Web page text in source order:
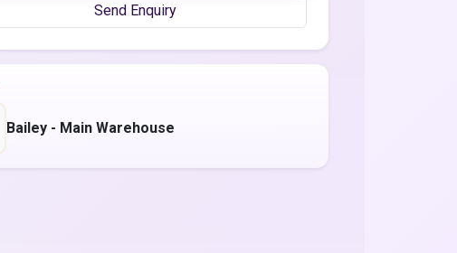
Send Enquiry
Bailey - Main Warehouse